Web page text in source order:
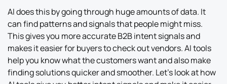
AI does this by going through huge amounts of data. It
can find patterns and signals that people might miss.
This gives you more accurate B2B intent signals and
makes it easier for buyers to check out vendors. AI tools
help you know what the customers want and also make
finding solutions quicker and smoother. Let’s look at how